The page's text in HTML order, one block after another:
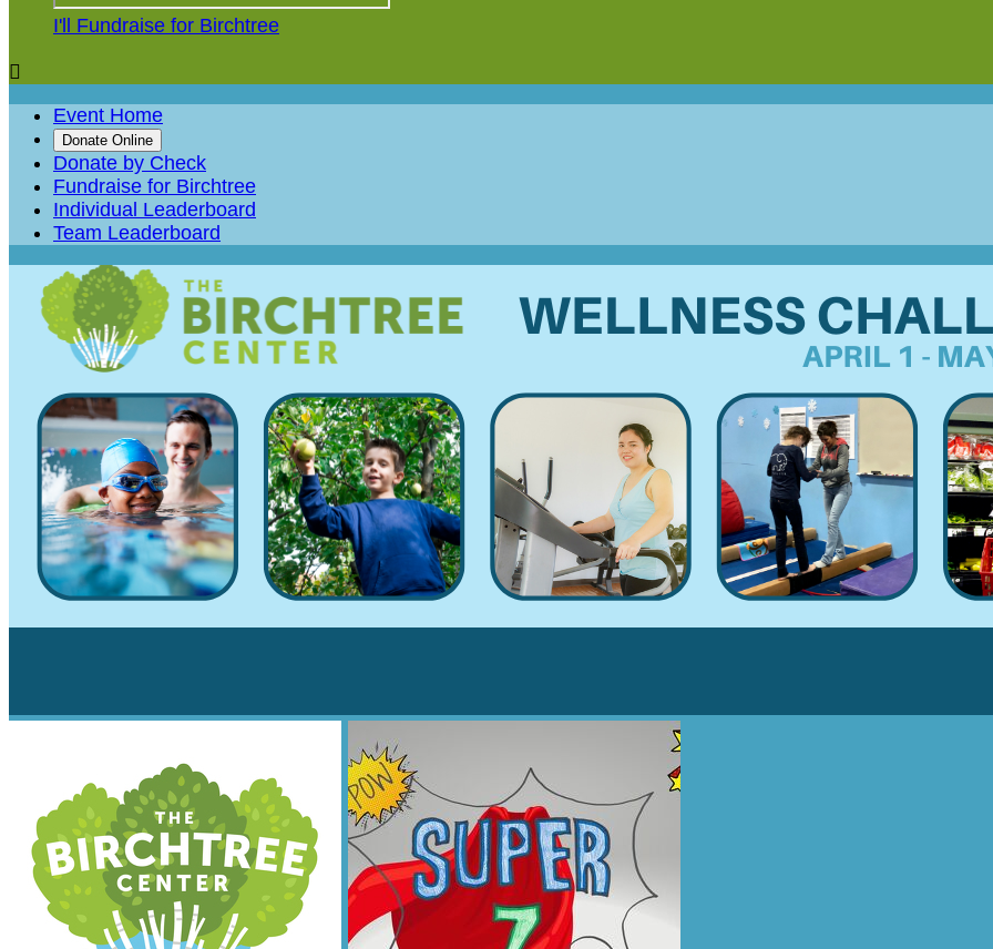
I'll Fundraise for Birchtree

Event Home
Donate Online
Donate by Check
Fundraise for Birchtree
Individual Leaderboard
Team Leaderboard